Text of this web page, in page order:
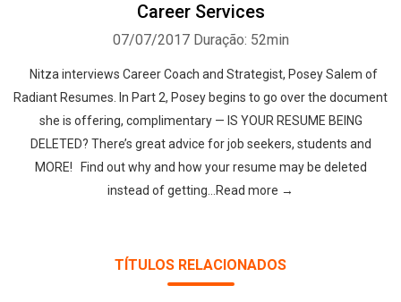
Career Services
07/07/2017 Duração: 52min
Nitza interviews Career Coach and Strategist, Posey Salem of
Radiant Resumes. In Part 2, Posey begins to go over the document
she is offering, complimentary — IS YOUR RESUME BEING
DELETED? There’s great advice for job seekers, students and
MORE! Find out why and how your resume may be deleted
instead of getting…Read more →
TÍTULOS RELACIONADOS